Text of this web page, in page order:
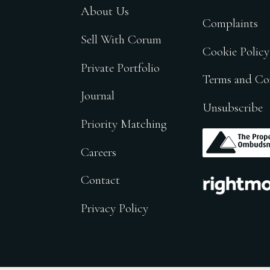
About Us
Sell With Corum
Private Portfolio
Journal
Priority Matching
Careers
Contact
Privacy Policy
Complaints
Cookie Policy
Terms and
Unsubscribe
.